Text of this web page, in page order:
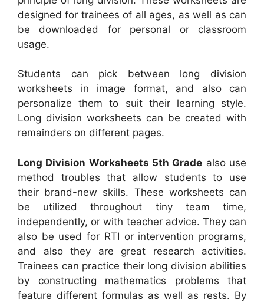
designed for trainees of all ages, as well as can
be downloaded for personal or classroom
usage.
Students can pick between long division
worksheets in image format, and also can
personalize them to suit their learning style.
Long division worksheets can be created with
remainders on different pages.
Long Division Worksheets 5th Grade also use
method troubles that allow students to use
their brand-new skills. These worksheets can
be utilized throughout tiny team time,
independently, or with teacher advice. They can
also be used for RTI or intervention programs,
and also they are great research activities.
Trainees can practice their long division abilities
by constructing mathematics problems that
feature different formulas as well as rests. By